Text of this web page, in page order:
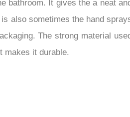
modern look. There is also
sprays available with the
material used in body of the